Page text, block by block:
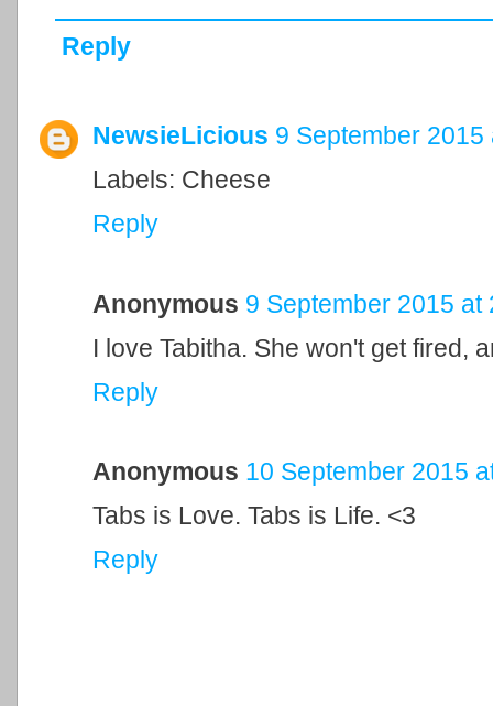
Reply
NewsieLicious 9 September 2015
Labels: Cheese
Reply
Anonymous 9 September 2015 at
I love Tabitha. She won't get fired,
Reply
Anonymous 10 September 2015
Tabs is Love. Tabs is Life. <3
Reply